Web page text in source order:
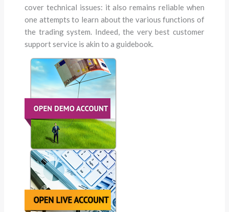
cover technical issues: it also remains reliable when
one attempts to learn about the various functions of
the trading system. Indeed, the very best customer
support service is akin to a guidebook.